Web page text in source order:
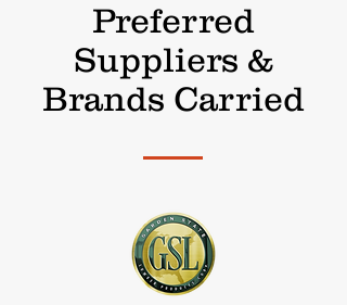
Preferred
Suppliers &
Brands Carried